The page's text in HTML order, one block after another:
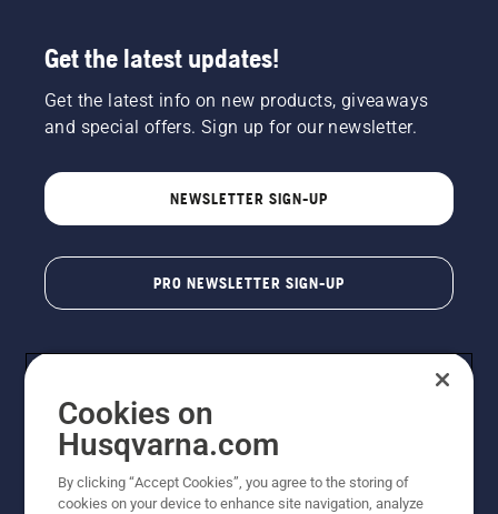
Get the latest updates!
Get the latest info on new products, giveaways
and special offers. Sign up for our newsletter.
NEWSLETTER SIGN-UP
PRO NEWSLETTER SIGN-UP
Cookies on
Husqvarna.com
By clicking “Accept Cookies”, you agree to the storing of
cookies on your device to enhance site navigation, analyze